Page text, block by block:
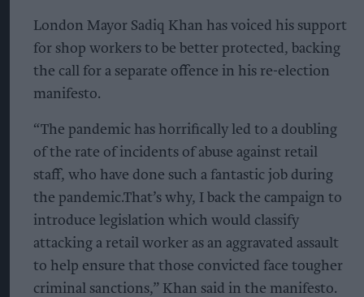
London Mayor Sadiq Khan has voiced his support
for shop workers to be better protected, backing
the call for a separate offence in his re-election
manifesto.
“The pandemic has horrifically led to a doubling
of the rate of incidents of abuse against retail
staff, who have done such a fantastic job during
the pandemic.That’s why, I back the campaign to
introduce legislation which would classify
attacking a retail worker as an aggravated assault
to help ensure that those convicted face tougher
criminal sanctions,” Khan said in the manifesto.